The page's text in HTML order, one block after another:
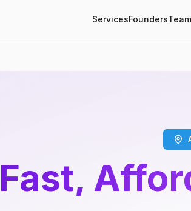
ServicesFoundersTeam
Fast,